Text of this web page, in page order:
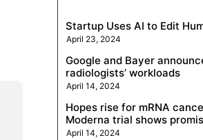
Startup Uses AI to Edit
April 23, 2024
Google and Bayer
radiologists’ workloads
April 14, 2024
Hopes rise for mRNA
Moderna trial shows
April 14, 2024